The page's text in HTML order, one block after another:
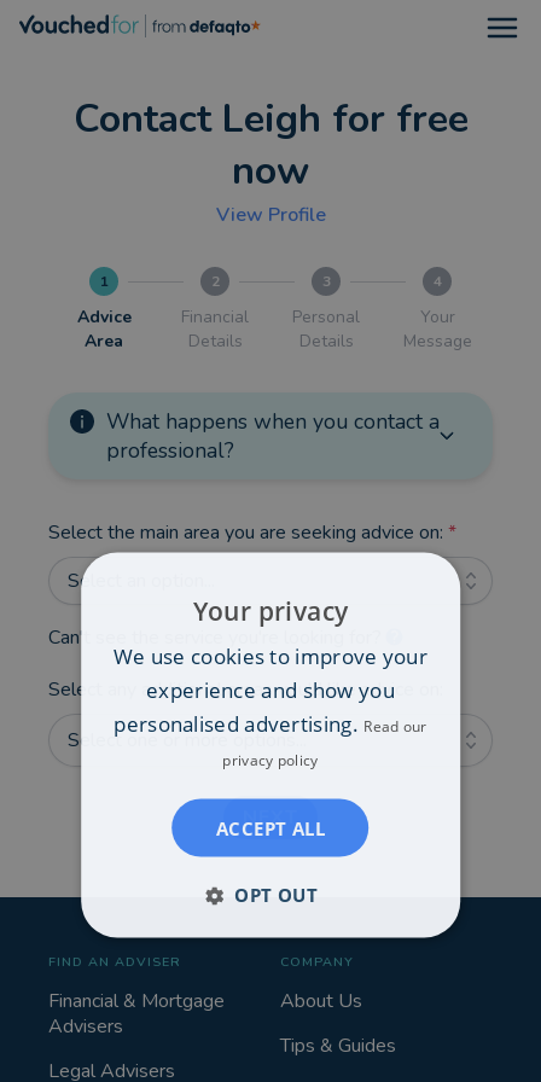
Contact Leigh for free
now
View Profile
1
Advice
Area
2
Financial
Details
3
Personal
Details
4
Your
Message
What happens when you contact a
professional?
Select the main area you are seeking advice on: *
Select an option...
Can't see the service you're looking for?
Select any additional areas you'd like advice on:
Select one or more options...
NEXT
FIND AN ADVISER
Financial & Mortgage
Advisers
Legal Advisers
COMPANY
About Us
Tips & Guides
Your privacy
We use cookies to improve your
experience and show you
personalised advertising. Read our
privacy policy
ACCEPT ALL
OPT OUT